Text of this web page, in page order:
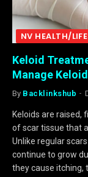
NV HEALTH/
Keloid
Manage
By Backlinkshub
Keloids are raised,
of scar tissue that
Unlike regular
continue to grow
they cause itching,